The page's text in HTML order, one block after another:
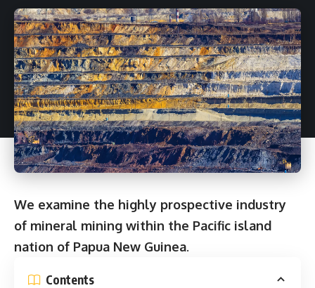
We examine the highly prospective industry
of mineral mining within the Pacific island
nation of Papua New Guinea.
Contents